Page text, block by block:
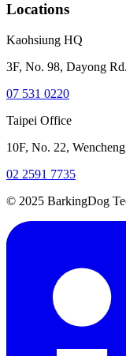
Locations
Kaohsiung HQ
3F, No. 98, Dayong
07 531 0220
Taipei Office
10F, No. 22,
02 2591 7735
© 2025 BarkingDog